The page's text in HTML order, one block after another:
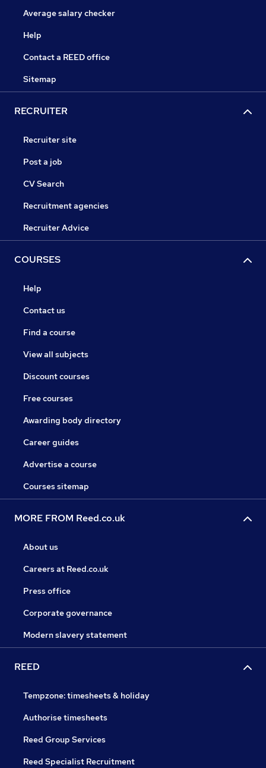
Average salary checker
Help
Contact a REED office
Sitemap
RECRUITER
Recruiter site
Post a job
CV Search
Recruitment agencies
Recruiter Advice
COURSES
Help
Contact us
Find a course
View all subjects
Discount courses
Free courses
Awarding body directory
Career guides
Advertise a course
Courses sitemap
MORE FROM Reed.co.uk
About us
Careers at Reed.co.uk
Press office
Corporate governance
Modern slavery statement
REED
Tempzone: timesheets & holiday
Authorise timesheets
Reed Group Services
Reed Specialist Recruitment